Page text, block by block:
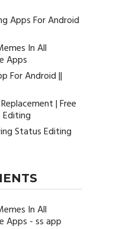
Apps For Android
In All
Apps
For Android ||
| Free
Editing
Status Editing
In All
Apps - ss app